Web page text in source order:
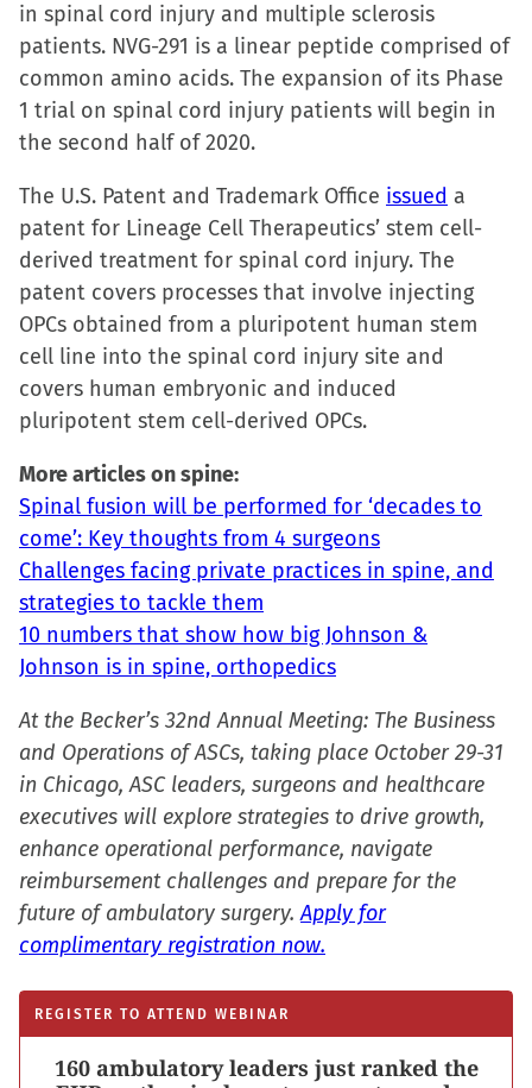
in spinal cord injury and multiple sclerosis
patients. NVG-291 is a linear peptide comprised of
common amino acids. The expansion of its Phase
1 trial on spinal cord injury patients will begin in
the second half of 2020.
The U.S. Patent and Trademark Office issued a
patent for Lineage Cell Therapeutics’ stem cell-
derived treatment for spinal cord injury. The
patent covers processes that involve injecting
OPCs obtained from a pluripotent human stem
cell line into the spinal cord injury site and
covers human embryonic and induced
pluripotent stem cell-derived OPCs.
More articles on spine:
Spinal fusion will be performed for ‘decades to
come’: Key thoughts from 4 surgeons
Challenges facing private practices in spine, and
strategies to tackle them
10 numbers that show how big Johnson &
Johnson is in spine, orthopedics
At the Becker’s 32nd Annual Meeting: The Business
and Operations of ASCs, taking place October 29-31
in Chicago, ASC leaders, surgeons and healthcare
executives will explore strategies to drive growth,
enhance operational performance, navigate
reimbursement challenges and prepare for the
future of ambulatory surgery.Apply for
complimentary registration now.
REGISTER TO ATTEND WEBINAR
160 ambulatory leaders just ranked the